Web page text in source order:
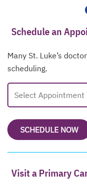
Schedule an
Many St. Luke’s
scheduling.
Select Appointment
SCHEDULE NOW
Visit a Primary